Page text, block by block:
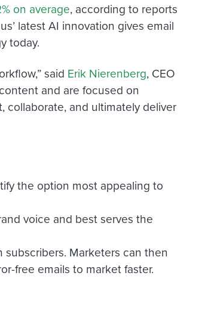
on average, according to reports
latest AI innovation gives email
today.
said Erik Nierenberg, CEO
and are focused on
and ultimately deliver
the option most appealing to
voice and best serves the
Marketers can then
free emails to market faster.